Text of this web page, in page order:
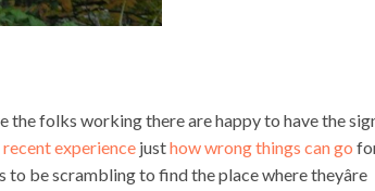
the folks working there are happy to have the
recent experience justhow wrong things can go
to be scrambling to find the place where theyâre